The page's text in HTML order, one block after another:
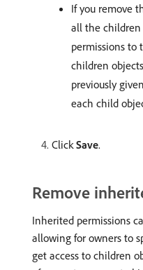
If you remove
all the
permissions to
children
previously
each child
Click Save.
Remove
Inherited permissions
allowing for owners to
get access to children